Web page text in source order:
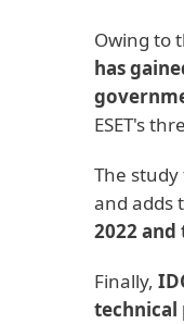
Owing to
has
ESET's
The
and adds
2022 and
Finally,
technical